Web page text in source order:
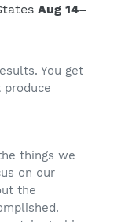
Aug 14⁠–
You get
things we
on our
the